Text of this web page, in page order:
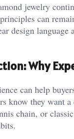
jewelry
can
design
Why
can help
know they want
chain, or